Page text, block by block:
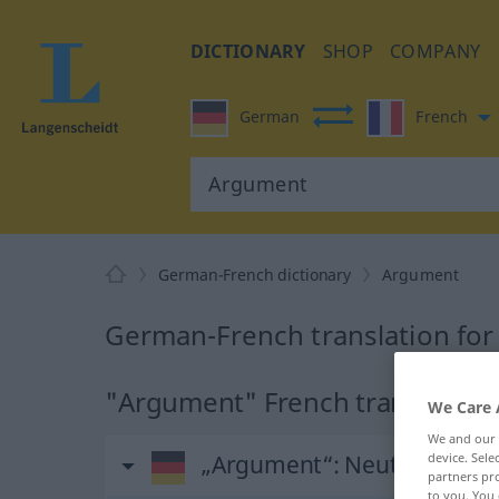
DICTIONARY SHOP COMPANY
German French
German-French dictionary Argument
German-French translation
"Argument" French translation
„Argument“: Neutrum
We
We and our
device.
partners
to you. You